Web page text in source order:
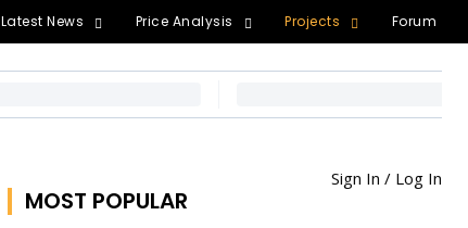
Latest News Price Analysis Projects Forum
Sign In / Log In
MOST POPULAR